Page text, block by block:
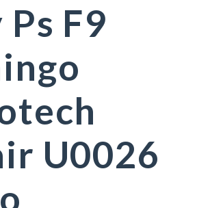
Ps F9
U0026